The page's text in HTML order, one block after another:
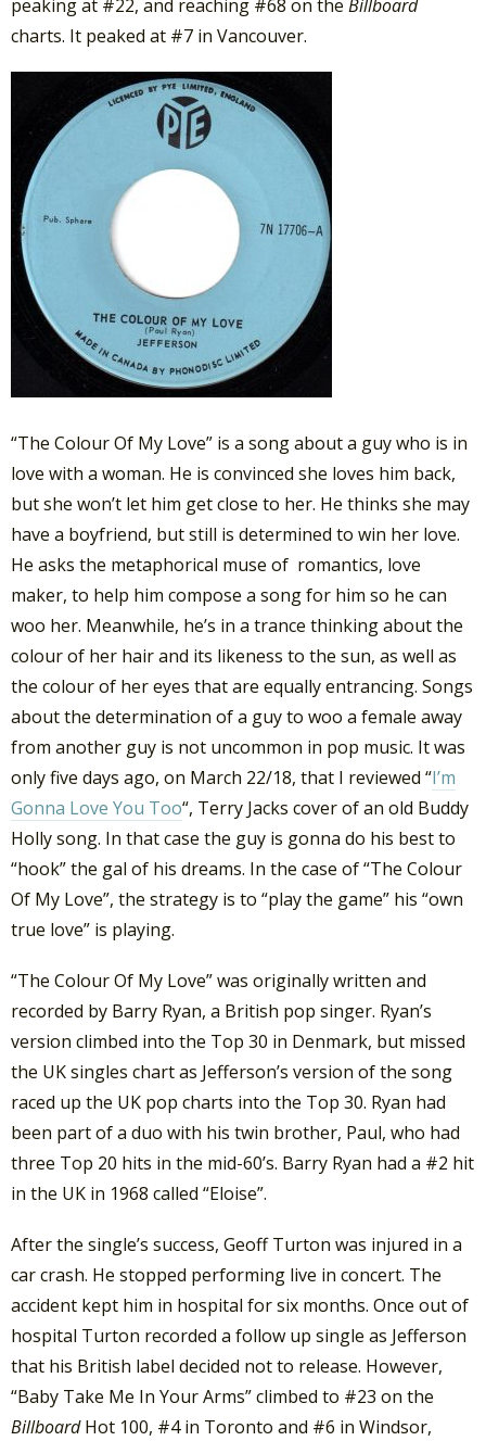
peaking at #22, and reaching #68 on the Billboard
charts. It peaked at #7 in Vancouver.
“The Colour Of My Love” is a song about a guy who is in
love with a woman. He is convinced she loves him back,
but she won’t let him get close to her. He thinks she may
have a boyfriend, but still is determined to win her love.
He asks the metaphorical muse of romantics, love
maker, to help him compose a song for him so he can
woo her. Meanwhile, he’s in a trance thinking about the
colour of her hair and its likeness to the sun, as well as
the colour of her eyes that are equally entrancing. Songs
about the determination of a guy to woo a female away
from another guy is not uncommon in pop music. It was
only five days ago, on March 22/18, that I reviewed “I’m
Gonna Love You Too“, Terry Jacks cover of an old Buddy
Holly song. In that case the guy is gonna do his best to
“hook” the gal of his dreams. In the case of “The Colour
Of My Love”, the strategy is to “play the game” his “own
true love” is playing.
“The Colour Of My Love” was originally written and
recorded by Barry Ryan, a British pop singer. Ryan’s
version climbed into the Top 30 in Denmark, but missed
the UK singles chart as Jefferson’s version of the song
raced up the UK pop charts into the Top 30. Ryan had
been part of a duo with his twin brother, Paul, who had
three Top 20 hits in the mid-60’s. Barry Ryan had a #2 hit
in the UK in 1968 called “Eloise”.
After the single’s success, Geoff Turton was injured in a
car crash. He stopped performing live in concert. The
accident kept him in hospital for six months. Once out of
hospital Turton recorded a follow up single as Jefferson
that his British label decided not to release. However,
“Baby Take Me In Your Arms” climbed to #23 on the
BillboardHot 100, #4 in Toronto and #6 in Windsor,